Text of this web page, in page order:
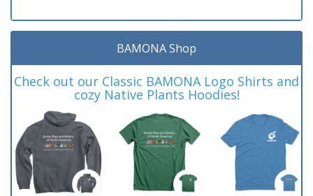
BAMONA Shop
Check out our Classic BAMONA Logo Shirts and
cozy Native Plants Hoodies!